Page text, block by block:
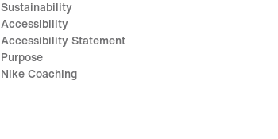
Sustainability
Accessibility
Accessibility Statement
Purpose
Nike Coaching